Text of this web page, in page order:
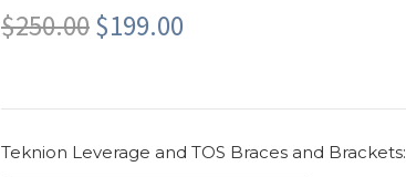
$250.00$199.00
Teknion Leverage and TOS Braces and Brackets: